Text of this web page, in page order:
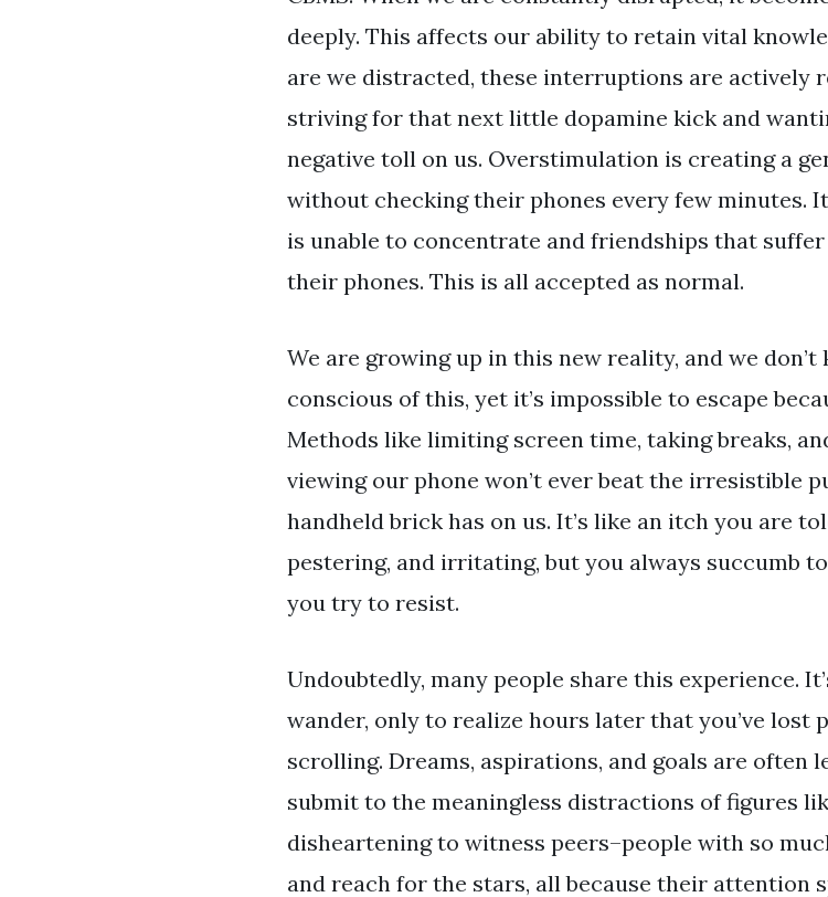
deeply. This affects our ability to retain vital
are we distracted, these interruptions are actively
striving for that next little dopamine kick and
negative toll on us. Overstimulation is creating a
without checking their phones every few minutes.
is unable to concentrate and friendships that
their phones. This is all accepted as normal.
We are growing up in this new reality, and we
conscious of this, yet it’s impossible to escape
Methods like limiting screen time, taking breaks,
viewing our phone won’t ever beat the irresistible
handheld brick has on us. It’s like an itch you are
pestering, and irritating, but you always succumb
you try to resist.
Undoubtedly, many people share this experience.
wander, only to realize hours later that you’ve lost
scrolling. Dreams, aspirations, and goals are often
submit to the meaningless distractions of figures
disheartening to witness peers–people with so
and reach for the stars, all because their attention